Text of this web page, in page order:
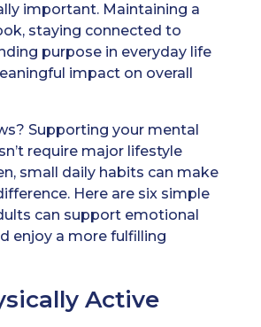
important. Maintaining a
staying connected to
purpose in everyday life
impact on overall
Supporting your mental
require major lifestyle
small daily habits can make
Here are six simple
can support emotional
enjoy a more fulfilling
Active